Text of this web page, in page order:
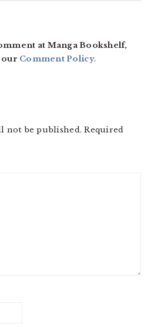
at Manga Bookshelf,
our Comment Policy.
not be published. Required